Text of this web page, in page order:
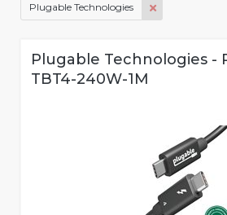
Plugable Technologies
Plugable Technologies -
TBT4-240W-1M